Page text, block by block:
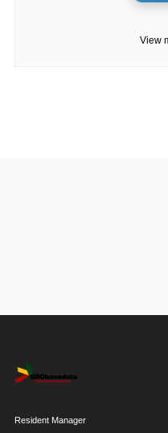
View
Resident Manager